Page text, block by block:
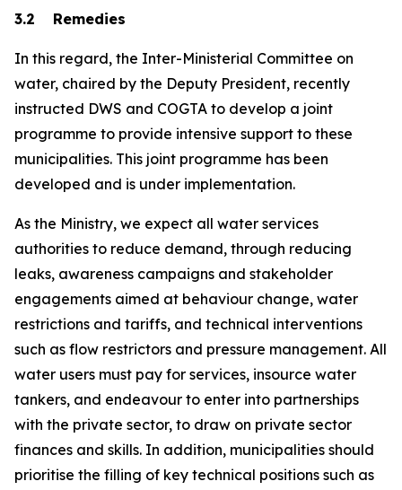
3.2 Remedies
In this regard, the Inter-Ministerial Committee on
water, chaired by the Deputy President, recently
instructed DWS and COGTA to develop a joint
programme to provide intensive support to these
municipalities. This joint programme has been
developed and is under implementation.
As the Ministry, we expect all water services
authorities to reduce demand, through reducing
leaks, awareness campaigns and stakeholder
engagements aimed at behaviour change, water
restrictions and tariffs, and technical interventions
such as flow restrictors and pressure management. All
water users must pay for services, insource water
tankers, and endeavour to enter into partnerships
with the private sector, to draw on private sector
finances and skills. In addition, municipalities should
prioritise the filling of key technical positions such as